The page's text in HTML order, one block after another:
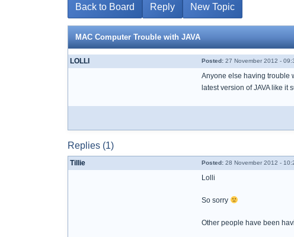
Back to Board Reply New Topic
MAC Computer Trouble with JAVA
LOLLI Posted: 27 November 2012 -
Anyone else having trouble
latest version of JAVA like
Replies (1)
Tillie Posted: 28 November 2012 -
Lolli
So sorry
Other people have been